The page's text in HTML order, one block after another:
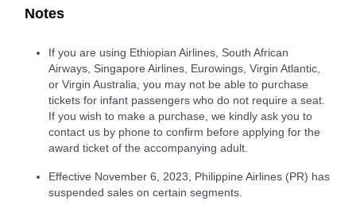
Notes
If you are using Ethiopian Airlines, South African
Airways, Singapore Airlines, Eurowings, Virgin Atlantic,
or Virgin Australia, you may not be able to purchase
tickets for infant passengers who do not require a seat.
If you wish to make a purchase, we kindly ask you to
contact us by phone to confirm before applying for the
award ticket of the accompanying adult.
Effective November 6, 2023, Philippine Airlines (PR) has
suspended sales on certain segments.